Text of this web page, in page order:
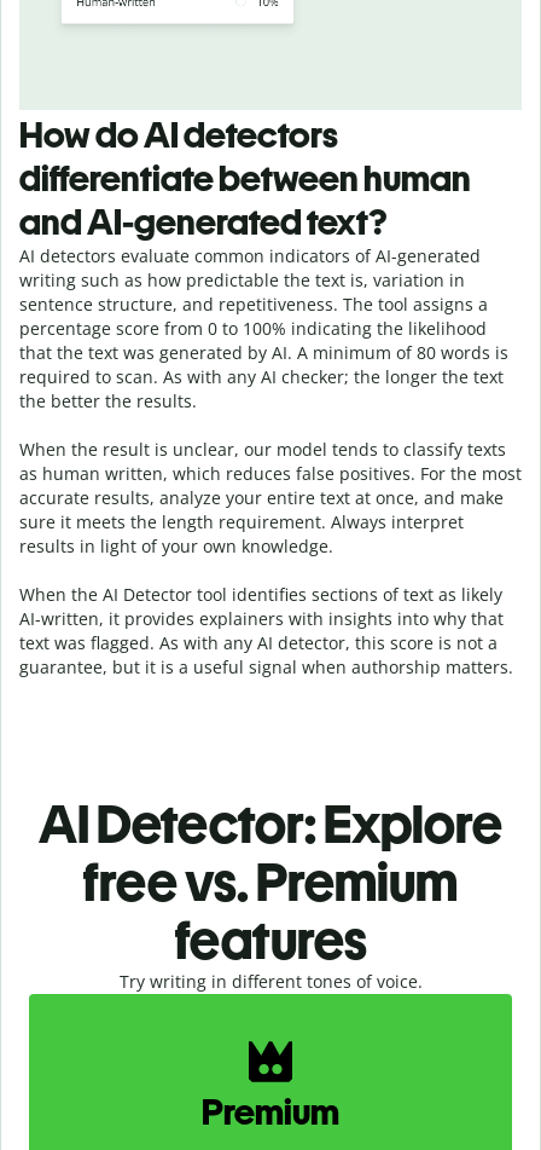
How do AI detectors
differentiate between human
and AI-generated text?
AI detectors evaluate common indicators of AI-generated
writing such as how predictable the text is, variation in
sentence structure, and repetitiveness. The tool assigns a
percentage score from 0 to 100% indicating the likelihood
that the text was generated by AI. A minimum of 80 words is
required to scan. As with any AI checker; the longer the text
the better the results.
When the result is unclear, our model tends to classify texts
as human written, which reduces false positives. For the most
accurate results, analyze your entire text at once, and make
sure it meets the length requirement. Always interpret
results in light of your own knowledge.
When the AI Detector tool identifies sections of text as likely
AI-written, it provides explainers with insights into why that
text was flagged. As with any AI detector, this score is not a
guarantee, but it is a useful signal when authorship matters.
AI Detector: Explore
free vs. Premium
features
Try writing in different tones of voice.
Premium